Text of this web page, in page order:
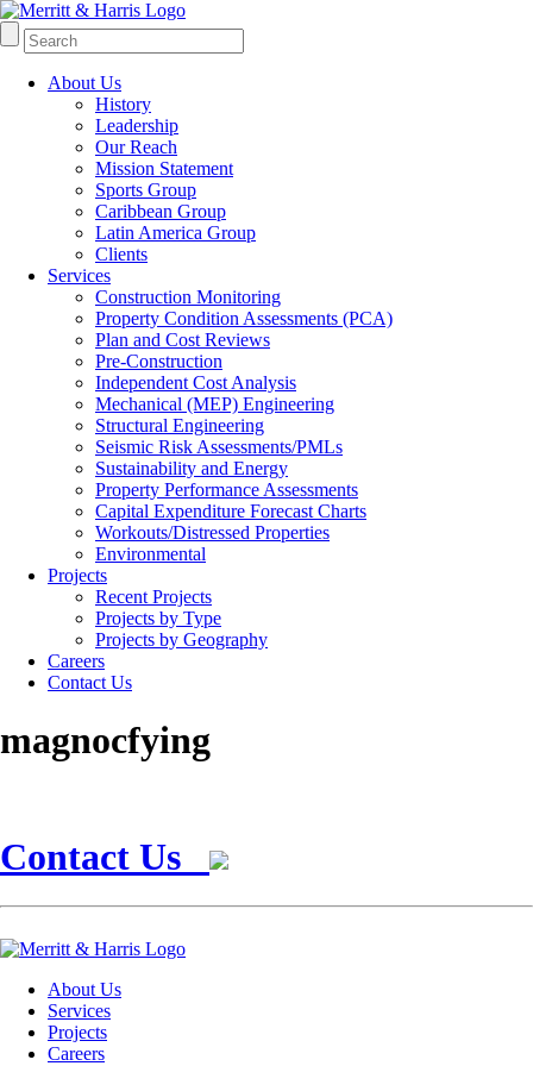
About Us
History
Leadership
Our Reach
Mission Statement
Sports Group
Caribbean Group
Latin America Group
Clients
Services
Construction Monitoring
Property Condition Assessments (PCA)
Plan and Cost Reviews
Pre-Construction
Independent Cost Analysis
Mechanical (MEP) Engineering
Structural Engineering
Seismic Risk Assessments/PMLs
Sustainability and Energy
Property Performance Assessments
Capital Expenditure Forecast Charts
Workouts/Distressed Properties
Environmental
Projects
Recent Projects
Projects by Type
Projects by Geography
Careers
Contact Us
magnocfying
Contact Us
About Us
Services
Projects
Careers